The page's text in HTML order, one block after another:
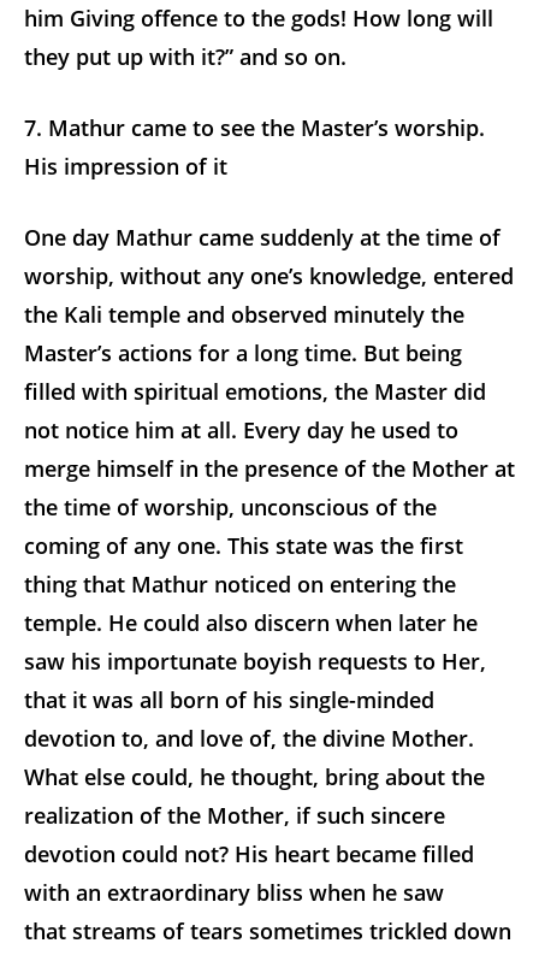
him Giving offence to the gods! How long will
they put up with it?” and so on.
7. Mathur came to see the Master’s worship.
His impression of it
One day Mathur came suddenly at the time of
worship, without any one’s knowledge, entered
the Kali temple and observed minutely the
Master’s actions for a long time. But being
filled with spiritual emotions, the Master did
not notice him at all. Every day he used to
merge himself in the presence of the Mother at
the time of worship, unconscious of the
coming of any one. This state was the first
thing that Mathur noticed on entering the
temple. He could also discern when later he
saw his importunate boyish requests to Her,
that it was all born of his single-minded
devotion to, and love of, the divine Mother.
What else could, he thought, bring about the
realization of the Mother, if such sincere
devotion could not? His heart became filled
with an extraordinary bliss when he saw
that streams of tears sometimes trickled down